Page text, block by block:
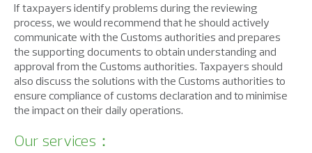
If taxpayers identify problems during the reviewing
process, we would recommend that he should actively
communicate with the Customs authorities and prepares
the supporting documents to obtain understanding and
approval from the Customs authorities. Taxpayers should
also discuss the solutions with the Customs authorities to
ensure compliance of customs declaration and to minimise
the impact on their daily operations.
Our services：